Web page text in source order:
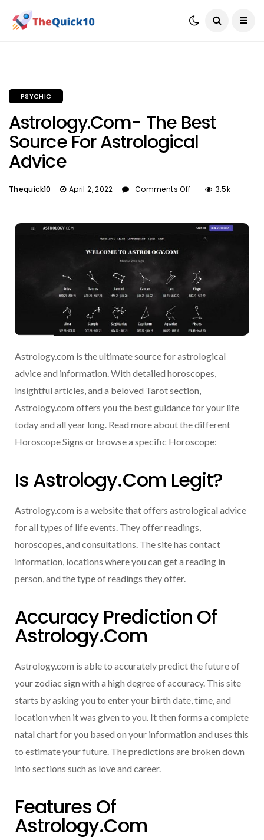
PSYCHIC
Astrology.com- The Best
Source For Astrological
Advice
Thequick10 April 2, 2022 Comments Off 3.5k
Astrology.com is the ultimate source for astrological
advice and information. With detailed horoscopes,
insightful articles, and a beloved Tarot section,
Astrology.com offers you the best guidance for your life
today and all year long. Read more about the different
Horoscope Signs or browse a specific Horoscope:
Is Astrology.com Legit?
Astrology.com is a website that offers astrological advice
for all types of life events. They offer readings,
horoscopes, and consultations. The site has contact
information, locations where you can get a reading in
person, and the type of readings they offer.
Accuracy Prediction Of
Astrology.com
Astrology.com is able to accurately predict the future of
your zodiac sign with a high degree of accuracy. This site
starts by asking you to enter your birth date, time, and
location when it was given to you. It then forms a complete
natal chart for you based on your information and uses this
to estimate your future. The predictions are broken down
into sections such as love and career.
Features Of
Astrology.com